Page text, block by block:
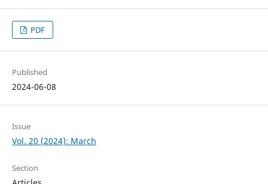
PDF
Published
2024-06-08
Issue
Vol. 20 (2024): March
Section